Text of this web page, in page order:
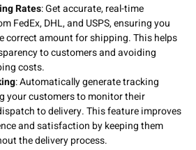
Rates: Get accurate, real-time
FedEx, DHL, and USPS, ensuring you
correct amount for shipping. This helps
to customers and avoiding
costs.
: Automatically generate tracking
your customers to monitor their
to delivery. This feature improves
and satisfaction by keeping them
the delivery process.